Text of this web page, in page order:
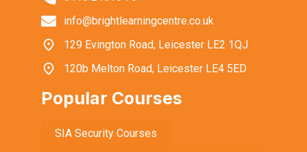
info@brightlearningcentre.co.uk
129 Evington Road, Leicester LE2 1QJ
120b Melton Road, Leicester LE4 5ED
Popular Courses
SIA Security Courses